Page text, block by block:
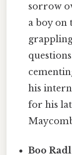
sorrow
a boy on
his
for his
Boo